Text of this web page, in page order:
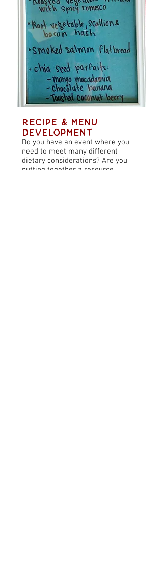
Recipe & Menu
Development
Do you have an event where you
need to meet many different
dietary considerations? Are you
putting together a resource